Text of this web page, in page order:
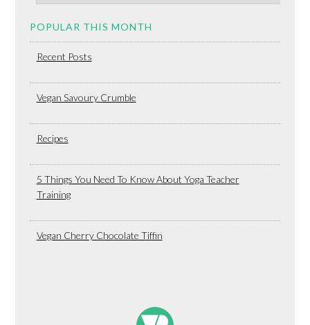
POPULAR THIS MONTH
Recent Posts
Vegan Savoury Crumble
Recipes
5 Things You Need To Know About Yoga Teacher
Training
Vegan Cherry Chocolate Tiffin